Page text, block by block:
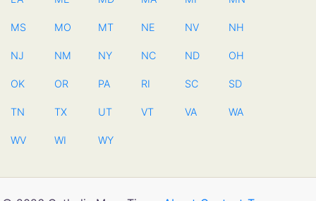
MS MO MT NE NV NH
NJ NM NY NC ND OH
OK OR PA RI SC SD
TN TX UT VT VA WA
WV WI WY